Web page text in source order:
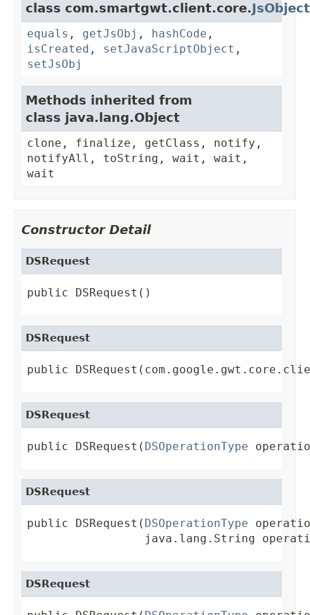
class com.smartgwt.client.core.JsObject
equals , getJsObj , hashCode ,
isCreated , setJavaScriptObject ,
setJsObj
Methods inherited from
class java.lang.Object
clone, finalize, getClass, notify,
notifyAll, toString, wait, wait,
wait
Constructor Detail
DSRequest
public DSRequest()
DSRequest
public
DSRequest
public DSRequest( DSOperationType
DSRequest
public DSRequest( DSOperationType
java.lang.String
DSRequest